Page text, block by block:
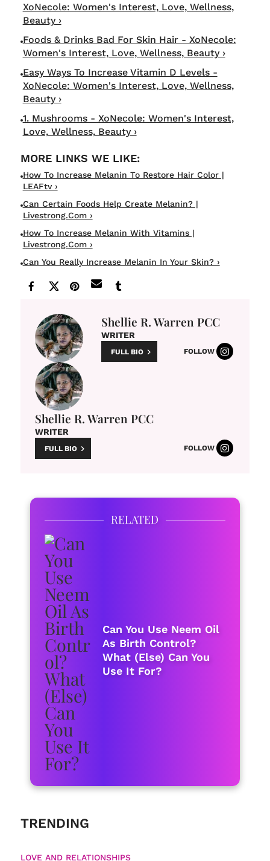
XoNecole: Women's Interest, Love, Wellness,
Beauty ›
Foods & Drinks Bad For Skin Hair - XoNecole:
Women's Interest, Love, Wellness, Beauty ›
Easy Ways To Increase Vitamin D Levels -
XoNecole: Women's Interest, Love, Wellness,
Beauty ›
1. Mushrooms - XoNecole: Women's Interest,
Love, Wellness, Beauty ›
How To Increase Melanin To Restore Hair Color |
LEAFtv ›
Can Certain Foods Help Create Melanin? |
Livestrong.com ›
How To Increase Melanin With Vitamins |
Livestrong.com ›
Can You Really Increase Melanin In Your Skin? ›
Shellie R. Warren PCC
WRITER
FULL BIO FOLLOW
Shellie R. Warren PCC
WRITER
FULL BIO FOLLOW
RELATED
Can You Use Neem Oil
As Birth Control?
What (Else) Can You
Use It For?
TRENDING
LOVE AND RELATIONSHIPS